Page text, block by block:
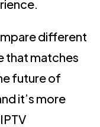
different
that matches
future of
it’s more